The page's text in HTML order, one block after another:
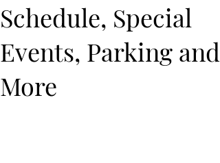
Schedule, Special
Events, Parking and
More